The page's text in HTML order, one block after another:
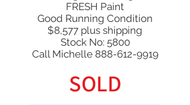
FRESH Paint
Good Running Condition
$8,577 plus shipping
Stock No: 5800​
Call Michelle 888-612-9919
SOLD